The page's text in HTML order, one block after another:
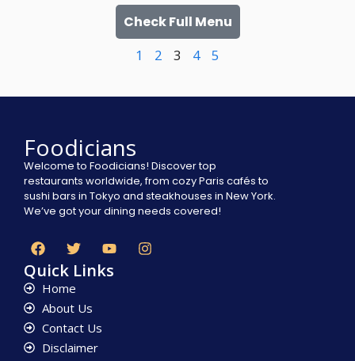
Check Full Menu
1
2 3 4 5
Foodicians
Welcome to Foodicians! Discover top
restaurants worldwide, from cozy Paris cafés to
sushi bars in Tokyo and steakhouses in New York.
We’ve got your dining needs covered!
Quick Links
Home
About Us
Contact Us
Disclaimer